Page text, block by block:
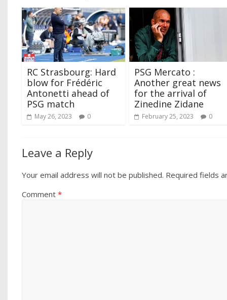
RC Strasbourg: Hard
blow for Frédéric
Antonetti ahead of
PSG match
May 26, 2023 0
PSG Mercato :
Another great news
for the arrival of
Zinedine Zidane
February 25, 2023 0
Leave a Reply
Your email address will not be published. Required fields
Comment*